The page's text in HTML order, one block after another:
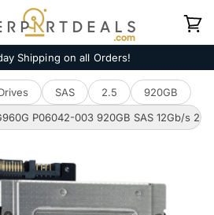
Shipping on all Orders!
SAS 2.5
920GB
P06042-003 920GB SAS 12Gb/s